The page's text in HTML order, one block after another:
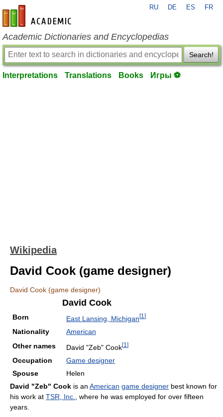
en-academic.com
RU DE ES FR
Academic Dictionaries and Encyclopedias
Search!
Interpretations Translations Books Игры ⚽
Wikipedia
David Cook (game designer)
David Cook (game designer)
David Cook
Born East Lansing, Michigan[1 ]
Nationality
American
Other names
David "Zeb" Cook[1 ]
Occupation
Game designer
Spouse
Helen
David "Zeb" Cook is an American game designer best known for
his work at TSR, Inc.
, where he was employed for over fifteen
years.